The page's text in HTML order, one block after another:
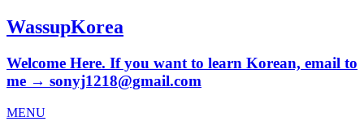
WassupKorea
Welcome Here. If you want to learn Korean, email to
me → sonyj1218@gmail.com
MENU